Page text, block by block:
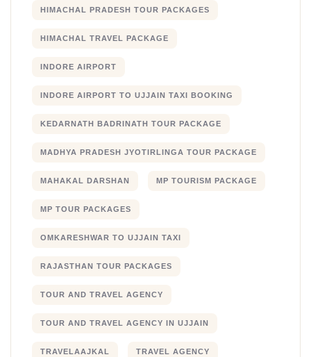
HIMACHAL PRADESH TOUR PACKAGES
HIMACHAL TRAVEL PACKAGE
INDORE AIRPORT
INDORE AIRPORT TO UJJAIN TAXI BOOKING
KEDARNATH BADRINATH TOUR PACKAGE
MADHYA PRADESH JYOTIRLINGA TOUR PACKAGE
MAHAKAL DARSHAN MP TOURISM PACKAGE
MP TOUR PACKAGES
OMKARESHWAR TO UJJAIN TAXI
RAJASTHAN TOUR PACKAGES
TOUR AND TRAVEL AGENCY
TOUR AND TRAVEL AGENCY IN UJJAIN
TRAVELAAJKAL TRAVEL AGENCY